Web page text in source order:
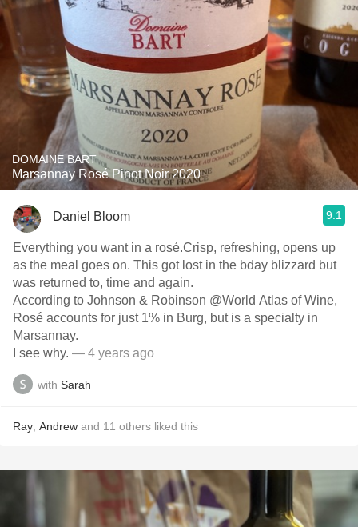
DOMAINE BART
Marsannay Rosé Pinot Noir 2020
Daniel Bloom 9.1
Everything you want in a rosé.Crisp, refreshing, opens up
as the meal goes on. This got lost in the bday blizzard but
was returned to, time and again.
According to Johnson & Robinson @World Atlas of Wine,
Rosé accounts for just 1% in Burg, but is a￼ specialty in
Marsannay.
I see why. — 4 years ago
with Sarah
Ray Andrew and 11 others liked this